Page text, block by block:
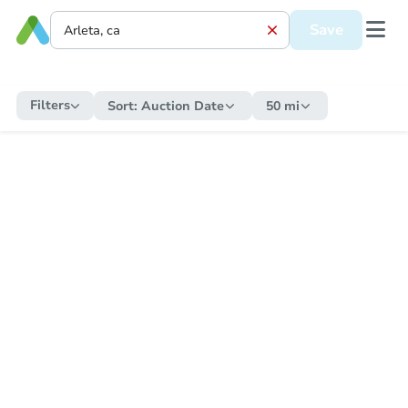
Save
Filters Sort: Auction Date 50 mi